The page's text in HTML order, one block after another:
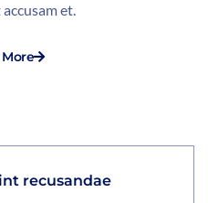
et.
recusandae